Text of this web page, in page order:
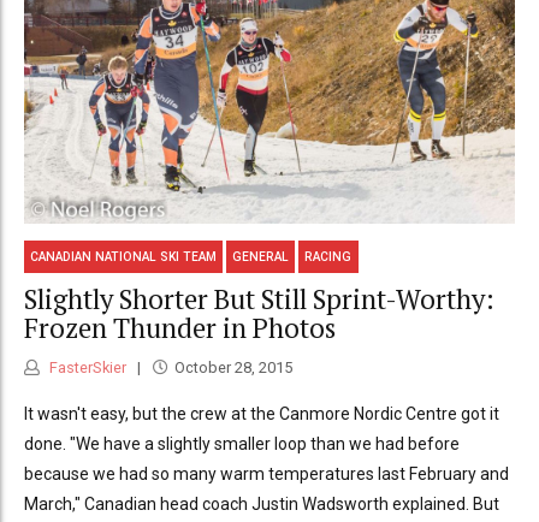
CANADIAN NATIONAL SKI TEAM GENERAL RACING
Slightly Shorter But Still Sprint-Worthy:
Frozen Thunder in Photos
FasterSkier October 28, 2015
It wasn't easy, but the crew at the Canmore Nordic Centre got it
done. "We have a slightly smaller loop than we had before
because we had so many warm temperatures last February and
March," Canadian head coach Justin Wadsworth explained. But